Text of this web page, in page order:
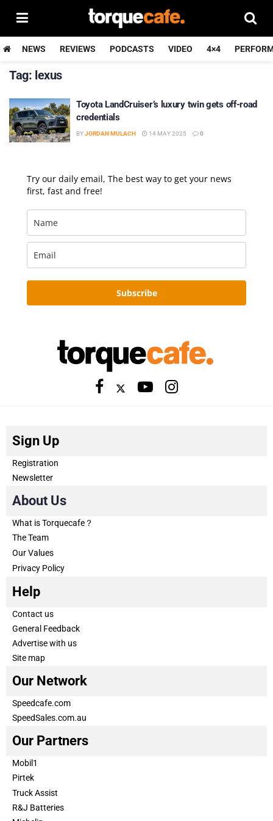
NEWS REVIEWS PODCASTS VIDEO 4×4
Tag: lexus
Toyota LandCruiser’s luxury twin gets off-road
credentials
BYJORDAN MULACH 14 MAY 2025 0
Try our daily email, The best way to get your news
first, fast and free!
Subscribe
Sign Up
Registration
Newsletter
About Us
What is Torquecafe？
The Team
Our Values
Privacy Policy
Help
Contact us
General Feedback
Advertise with us
Site map
Our Network
Speedcafe.com
SpeedSales.com.au
Our Partners
Mobil1
Pirtek
Truck Assist
R&J Batteries